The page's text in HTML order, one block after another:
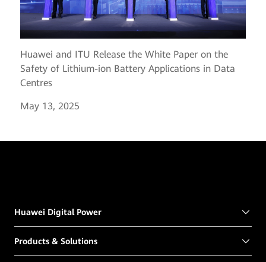
Huawei and ITU Release the White Paper on the
Safety of Lithium-ion Battery Applications in Data
Centres
May 13, 2025
Huawei Digital Power
Products & Solutions